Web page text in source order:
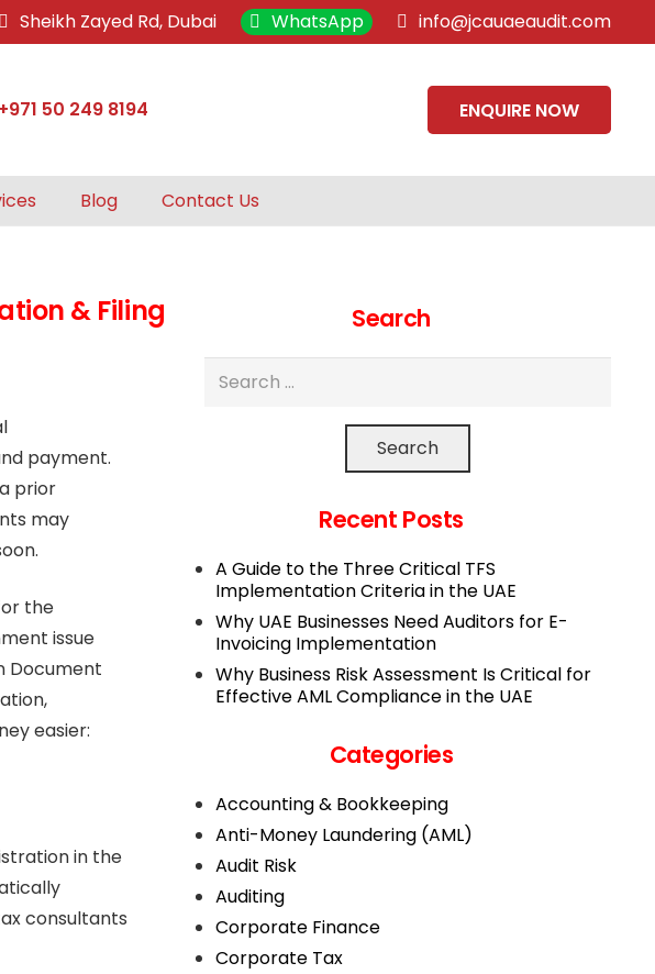
Authority.
Sheikh Zayed Rd, Dubai WhatsApp info@jcauaeaudit.com
+971 50 249 8194 ENQUIRE NOW
Blog Contact Us
& Filing
payment.
prior
may
the
issue
Document
easier:
in the
consultants
Search
Search
Recent Posts
A Guide to the Three Critical TFS
Implementation Criteria in the UAE
Why UAE Businesses Need Auditors for E-
Invoicing Implementation
Why Business Risk Assessment Is Critical for
Effective AML Compliance in the UAE
Categories
Accounting & Bookkeeping
Anti-Money Laundering (AML)
Audit Risk
Auditing
Corporate Finance
Corporate Tax